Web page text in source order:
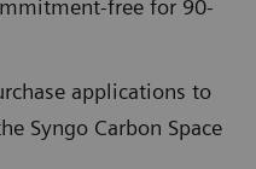
free for 90-
applications to
Syngo Carbon Space